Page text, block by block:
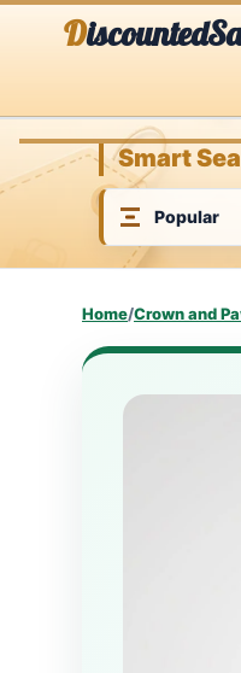
Smart
Home/Crown and